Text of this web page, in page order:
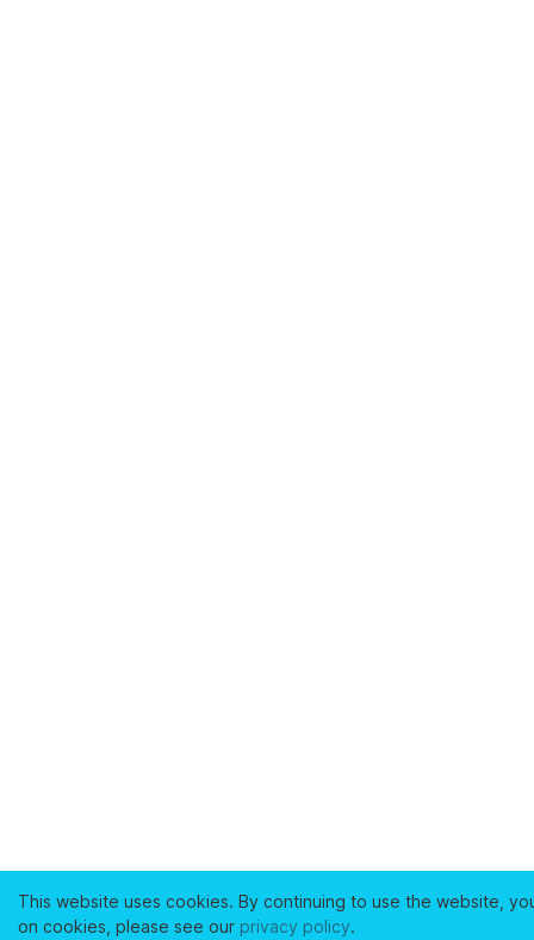
This website uses cookies. By continuing to use the website,
on cookies, please see our privacy policy.